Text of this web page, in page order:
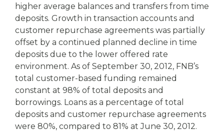
higher average balances and transfers from time
deposits. Growth in transaction accounts and
customer repurchase agreements was partially
offset by a continued planned decline in time
deposits due to the lower offered rate
environment. As of September 30, 2012, FNB’s
total customer-based funding remained
constant at 98% of total deposits and
borrowings. Loans as a percentage of total
deposits and customer repurchase agreements
were 80%, compared to 81% at June 30, 2012.